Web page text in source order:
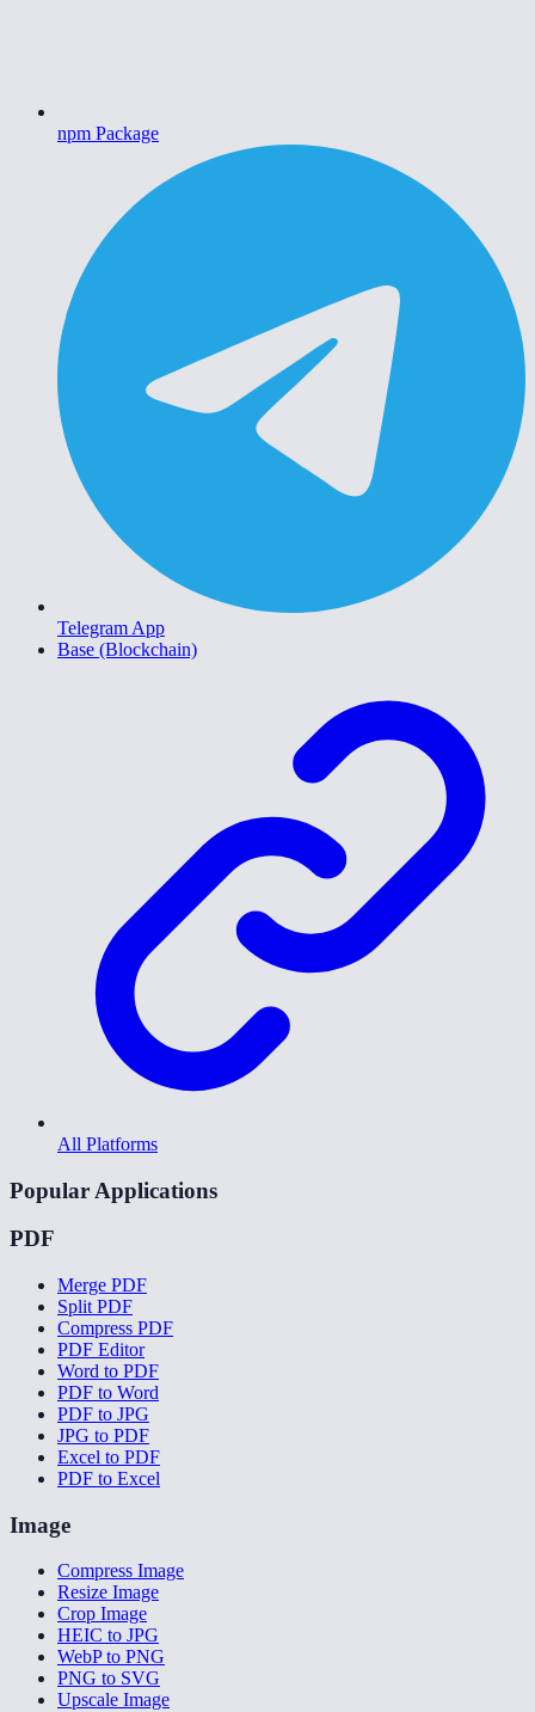
npm Package
Telegram App
Base (Blockchain)
All Platforms
Popular Applications
PDF
Merge PDF
Split PDF
Compress PDF
PDF Editor
Word to PDF
PDF to Word
PDF to JPG
JPG to PDF
Excel to PDF
PDF to Excel
Image
Compress Image
Resize Image
Crop Image
HEIC to JPG
WebP to PNG
PNG to SVG
Upscale Image